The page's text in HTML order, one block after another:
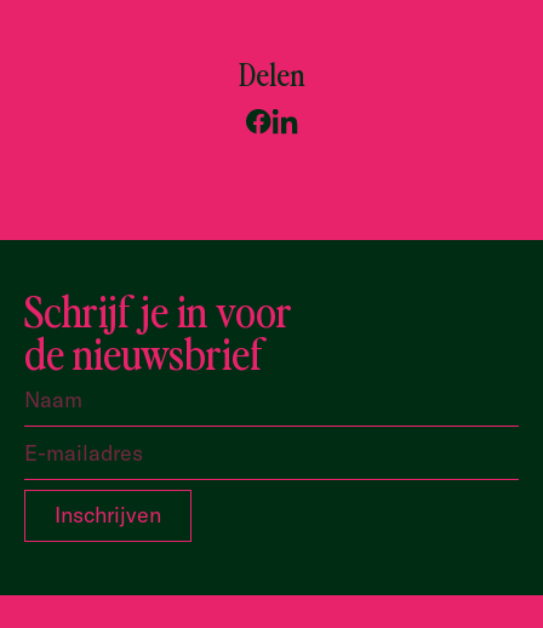
Delen
Schrijf je in voor
de nieuwsbrief